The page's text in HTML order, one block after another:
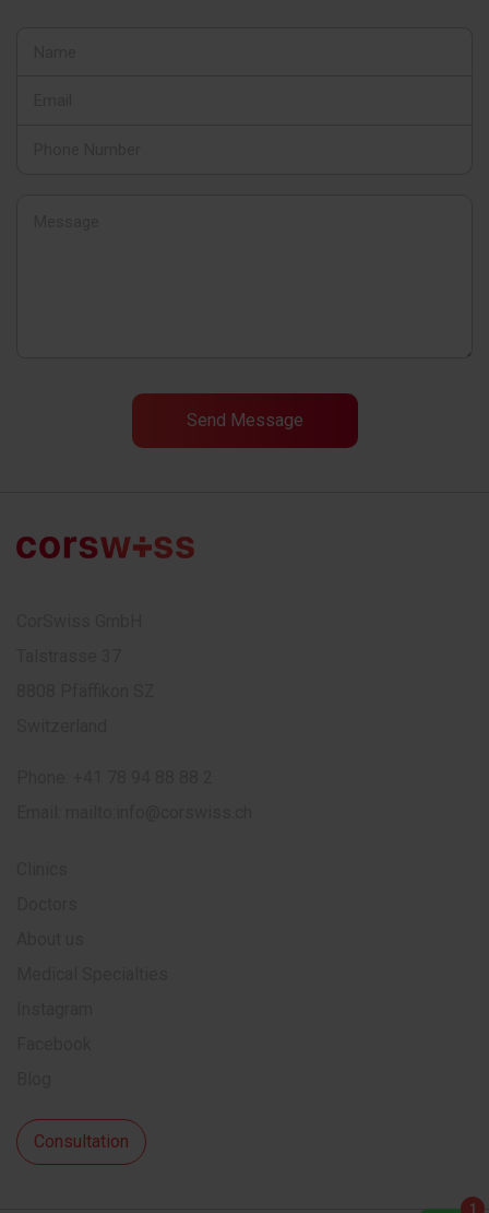
Consultation
1